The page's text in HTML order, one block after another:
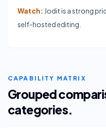
Watch: Jodit is a strong
self-hosted editing.
CAPABILITY MATRIX
Grouped
categories.